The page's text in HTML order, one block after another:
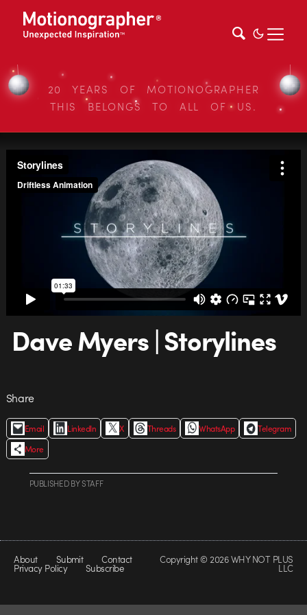
20 YEARS OF MOTIONOGRAPHER
THIS BELONGS TO ALL OF US.
Dave Myers | Storylines
Share
Email LinkedIn X Threads WhatsApp
Telegram
More
PUBLISHEDBYSTAFF
About Submit Contact
Privacy Policy Subscribe
Copyright © 2026 WHY NOT PLUS
LLC